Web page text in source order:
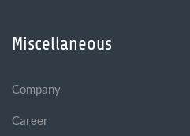
Miscellaneous
Company
Career